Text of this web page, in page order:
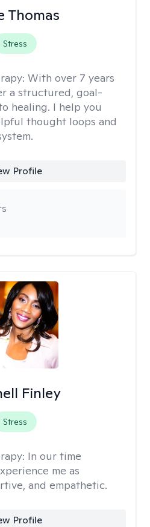
Thomas
Stress
With over 7 years
a structured, goal-
healing. I help you
thought loops and
Profile
Finley
Stress
In our time
me as
and empathetic.
Profile